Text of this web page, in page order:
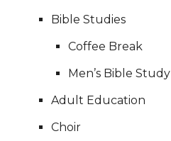
Bible Studies
Coffee Break
Men’s Bible Study
Adult Education
Choir